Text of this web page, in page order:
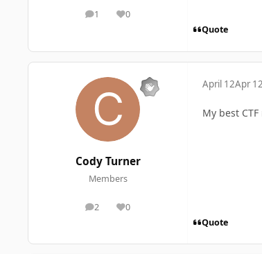
1
posts 0
Reputation
Quote
Cody Turner
Members
2
posts 0
Reputation
April 12Apr 12
My best
Quote